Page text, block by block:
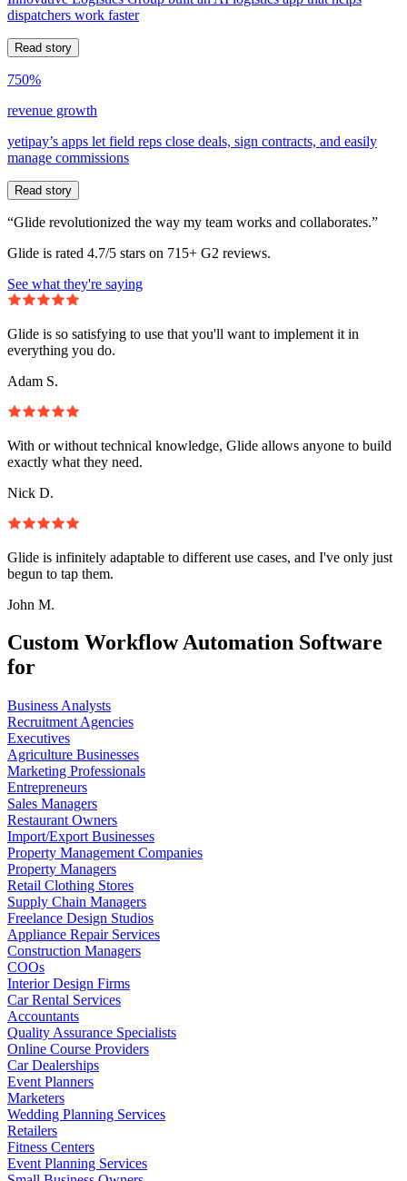
dispatchers work faster
Read story
750%
revenue growth
yetipay’s apps let field reps close deals, sign contracts, and easily
manage commissions
Read story
“Glide revolutionized the way my team works and collaborates.”
Glide is rated 4.7/5 stars on 715+ G2 reviews.
See what they're saying
Glide is so satisfying to use that you'll want to implement it in
everything you do.
Adam S.
With or without technical knowledge, Glide allows anyone to build
exactly what they need.
Nick D.
Glide is infinitely adaptable to different use cases, and I've only just
begun to tap them.
John M.
Custom Workflow Automation Software
for
Business Analysts
Recruitment Agencies
Executives
Agriculture Businesses
Marketing Professionals
Entrepreneurs
Sales Managers
Restaurant Owners
Import/Export Businesses
Property Management Companies
Property Managers
Retail Clothing Stores
Supply Chain Managers
Freelance Design Studios
Appliance Repair Services
Construction Managers
COOs
Interior Design Firms
Car Rental Services
Accountants
Quality Assurance Specialists
Online Course Providers
Car Dealerships
Event Planners
Marketers
Wedding Planning Services
Retailers
Fitness Centers
Event Planning Services